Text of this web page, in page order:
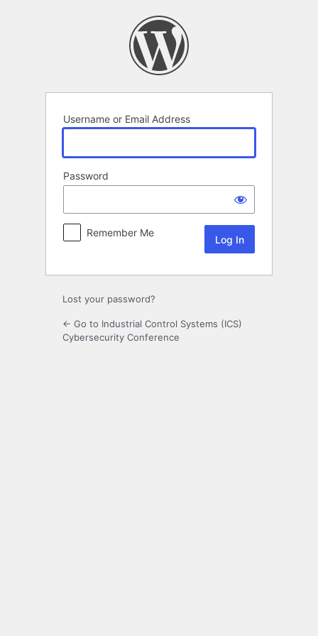
Username or Email Address
Password
Remember Me
Lost your password?
← Go to Industrial Control Systems (ICS)
Cybersecurity Conference